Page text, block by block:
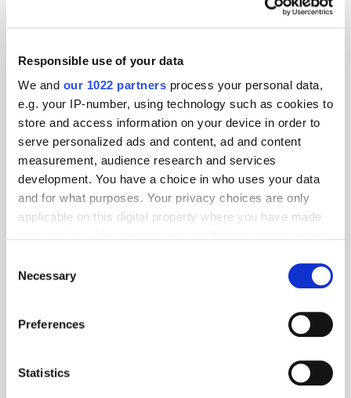
Responsible use of your data
We and our 1022 partners process your personal data,
e.g. your IP-number, using technology such as cookies to
store and access information on your device in order to
serve personalized ads and content, ad and content
measurement, audience research and services
development. You have a choice in who uses your data
and for what purposes. Your privacy choices are only
applicable on this digital property where you have made
the Privacy trigger icon.
Collect information about your geographical
meters
Identify your device by actively scanning it for
Selection
Necessary
Preferences
Statistics